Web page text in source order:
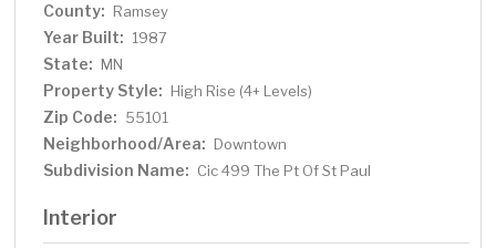
County: Ramsey
Year Built: 1987
State: MN
Property Style: High Rise (4+ Levels)
Zip Code: 55101
Neighborhood/Area: Downtown
Subdivision Name: Cic 499 The Pt Of St Paul
Interior